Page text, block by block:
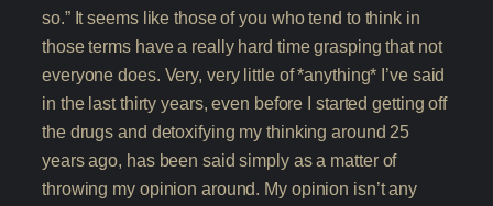
so.” It seems like those of you who tend to think in
those terms have a really hard time grasping that not
everyone does. Very, very little of *anything* I’ve said
in the last thirty years, even before I started getting off
the drugs and detoxifying my thinking around 25
years ago, has been said simply as a matter of
throwing my opinion around. My opinion isn’t any